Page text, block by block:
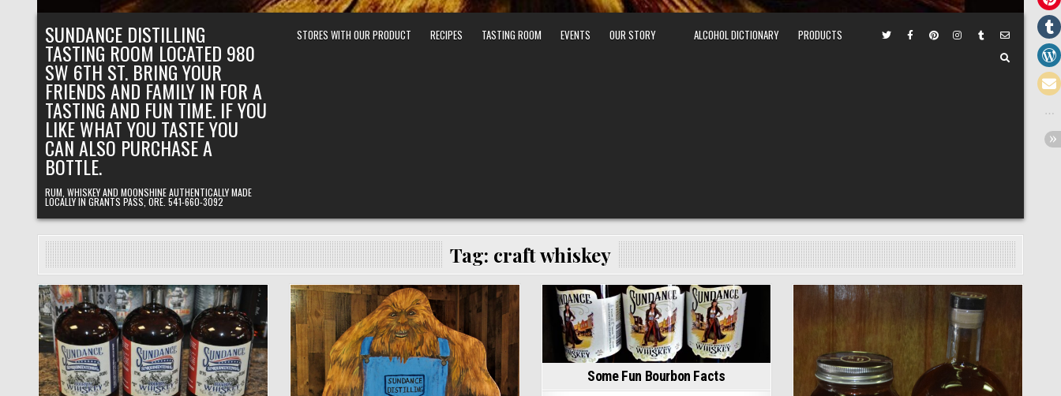
SUNDANCE DISTILLING
TASTING ROOM LOCATED 980
SW 6TH ST. BRING YOUR
FRIENDS AND FAMILY IN FOR A
TASTING AND FUN TIME. IF YOU
LIKE WHAT YOU TASTE YOU
CAN ALSO PURCHASE A
BOTTLE.
RUM, WHISKEY AND MOONSHINE AUTHENTICALLY MADE
LOCALLY IN GRANTS PASS, ORE. 541-660-3092
STORES WITH OUR PRODUCT RECIPES TASTING ROOM EVENTS OUR STORY ALCOHOL DICTIONARY PRODUCTS
Tag: craft whiskey
Posted
in
Posted
in
Posted
in
Some Fun Bourbon Facts